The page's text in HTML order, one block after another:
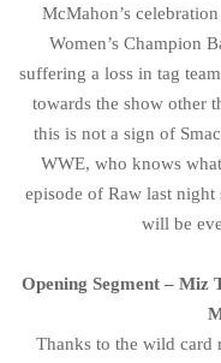
McMahon’s
Women’s Champion
suffering a loss in tag
towards the show other
this is not a sign of
WWE, who knows
episode of Raw last
will be
Opening Segment – Miz
Thanks to the wild